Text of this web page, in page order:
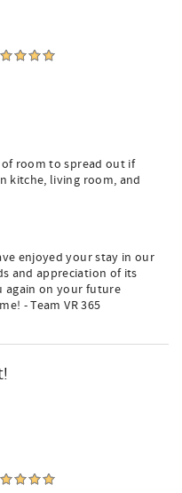
room to spread out if
kitche, living room, and
enjoyed your stay in our
and appreciation of its
again on your future
- Team VR 365